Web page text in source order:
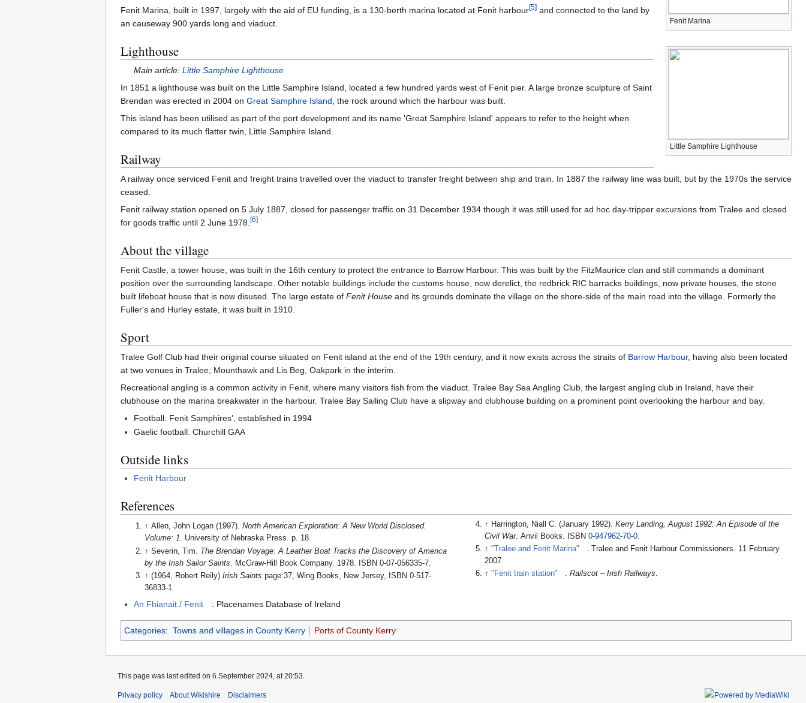
Fenit Marina
Fenit Marina, built in 1997, largely with the aid of EU funding, is a 130-berth marina located at Fenit harbour[5] and connected to the land by
an causeway 900 yards long and viaduct.
Little Samphire Lighthouse
Lighthouse
Main article:Little Samphire Lighthouse
In 1851 a lighthouse was built on the Little Samphire Island, located a few hundred yards west of Fenit pier. A large bronze sculpture of Saint
Brendan was erected in 2004 on Great Samphire Island , the rock around which the harbour was built.
This island has been utilised as part of the port development and its name 'Great Samphire Island' appears to refer to the height when
compared to its much flatter twin, Little Samphire Island.
Railway
A railway once serviced Fenit and freight trains travelled over the viaduct to transfer freight between ship and train. In 1887 the railway line was built, but by the 1970s the service
ceased.
Fenit railway station opened on 5 July 1887, closed for passenger traffic on 31 December 1934 though it was still used for ad hoc day-tripper excursions from Tralee and closed
for goods traffic until 2 June 1978. [6]
About the village
Fenit Castle, a tower house, was built in the 16th century to protect the entrance to Barrow Harbour. This was built by the FitzMaurice clan and still commands a dominant
position over the surrounding landscape. Other notable buildings include the customs house, now derelict, the redbrick RIC barracks buildings, now private houses, the stone
built lifeboat house that is now disused. The large estate of Fenit House and its grounds dominate the village on the shore-side of the main road into the village. Formerly the
Fuller's and Hurley estate, it was built in 1910.
Sport
Tralee Golf Club had their original course situated on Fenit island at the end of the 19th century, and it now exists across the straits of Barrow Harbour, having also been located
at two venues in Tralee; Mounthawk and Lis Beg, Oakpark in the interim.
Recreational angling is a common activity in Fenit, where many visitors fish from the viaduct. Tralee Bay Sea Angling Club, the largest angling club in Ireland, have their
clubhouse on the marina breakwater in the harbour. Tralee Bay Sailing Club have a slipway and clubhouse building on a prominent point overlooking the harbour and bay.
Football: Fenit Samphires', established in 1994
Gaelic football: Churchill GAA
Outside links
Fenit Harbour
References
↑ Allen, John Logan (1997).North American Exploration: A New World Disclosed.
Volume: 1. University of Nebraska Press. p. 18.
↑ Severin, Tim. The Brendan Voyage: A Leather Boat Tracks the Discovery of America
by the Irish Sailor Saints . McGraw-Hill Book Company. 1978. ISBN 0-07-056335-7.
↑ (1964, Robert Reily)Irish Saints page:37, Wing Books, New Jersey, ISBN 0-517-
36833-1
↑ Harrington, Niall C. (January 1992). Kerry Landing, August 1992: An Episode of the
Civil War. Anvil Books. ISBN 0-947962-70-0.
↑ "Tralee and Fenit Marina"
. Tralee and Fenit Harbour Commissioners. 11 February
2007.
↑ "Fenit train station" . Railscot – Irish Railways.
An Fhianait / Fenit : Placenames Database of Ireland
Categories: Towns and villages in County Kerry Ports of County Kerry
This page was last edited on 6 September 2024, at 20:53.
Privacy policy About Wikishire Disclaimers